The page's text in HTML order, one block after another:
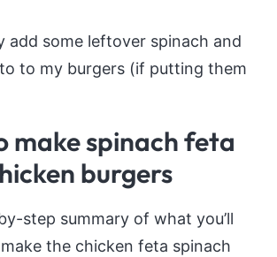
add some leftover spinach and
to my burgers (if putting them
make spinach feta
burgers
step summary of what you’ll
the chicken feta spinach